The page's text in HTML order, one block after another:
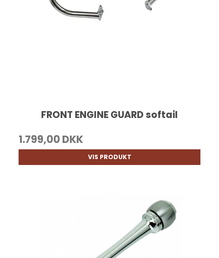
FRONT ENGINE GUARD softail
1.799,00 DKK
VIS PRODUKT